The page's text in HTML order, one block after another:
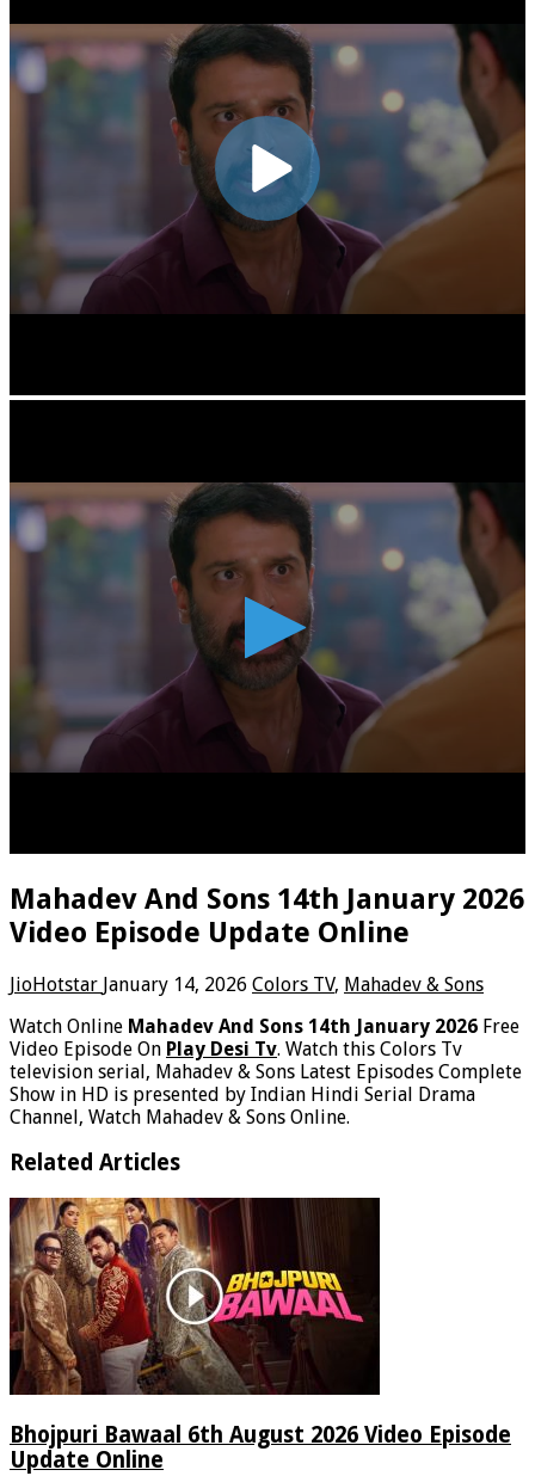
Mahadev And Sons 14th January 2026
Video Episode Update Online
JioHotstar January 14, 2026 Colors TV, Mahadev & Sons
Watch Online Mahadev And Sons 14th January 2026 Free
Video Episode On Play Desi Tv. Watch this Colors Tv
television serial, Mahadev & Sons Latest Episodes Complete
Show in HD is presented by Indian Hindi Serial Drama
Channel, Watch Mahadev & Sons Online.
Related Articles
Bhojpuri Bawaal 6th August 2026 Video Episode
Update Online